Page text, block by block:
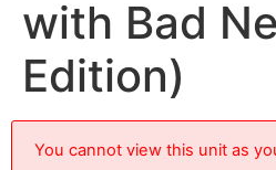
with Bad
Edition)
You cannot view this unit as